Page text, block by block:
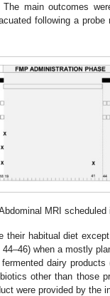
The main outcomes
following a
MRI scheduled
their habitual diet
when a mostly
dairy
other than those
were provided by the